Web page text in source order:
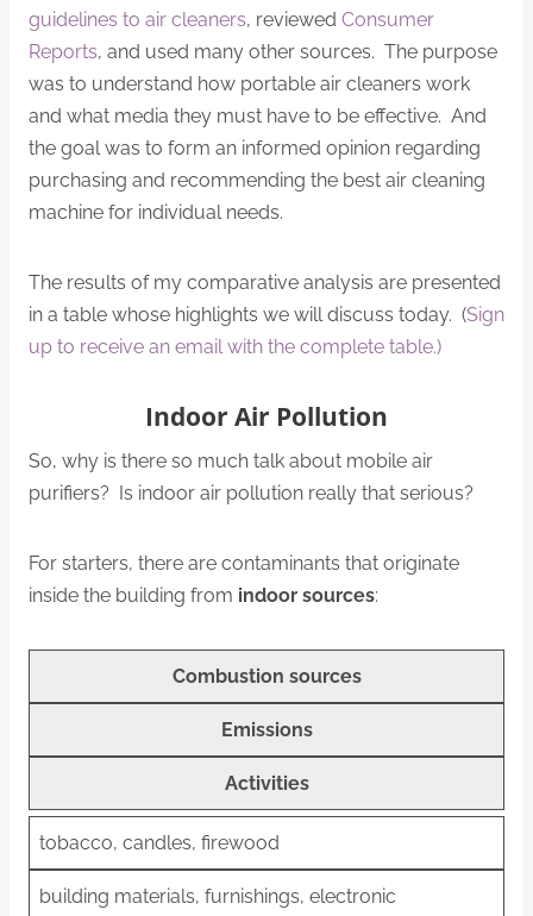
guidelines to air cleaners, reviewed Consumer
Reports, and used many other sources. The purpose
was to understand how portable air cleaners work
and what media they must have to be effective. And
the goal was to form an informed opinion regarding
purchasing and recommending the best air cleaning
machine for individual needs.
The results of my comparative analysis are presented
in a table whose highlights we will discuss today. (Sign
up to receive an email with the complete table.)
Indoor Air Pollution
So, why is there so much talk about mobile air
purifiers? Is indoor air pollution really that serious?
For starters, there are contaminants that originate
inside the building from indoor sources:
Combustion sources
Emissions
Activities
tobacco, candles, firewood
building materials, furnishings, electronic